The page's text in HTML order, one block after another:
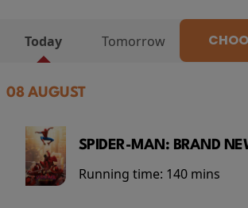
Today Tomorrow
08 AUGUST
SPIDER-MAN: BRAND
Running time: 140 mins